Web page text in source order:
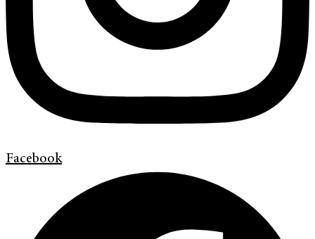
Facebook